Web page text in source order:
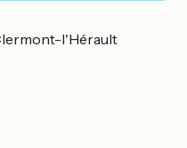
l'Hérault